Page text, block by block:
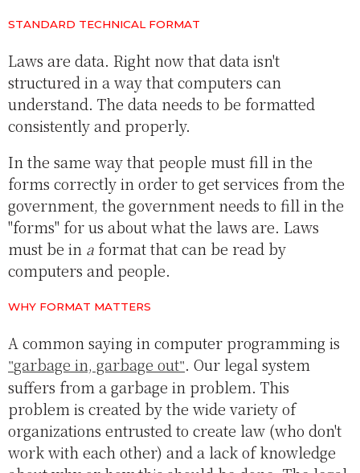
STANDARD TECHNICAL FORMAT
Laws are data. Right now that data isn't
structured in a way that computers can
understand. The data needs to be formatted
consistently and properly.
In the same way that people must fill in the
forms correctly in order to get services from the
government, the government needs to fill in the
"forms" for us about what the laws are. Laws
must be in a format that can be read by
computers and people.
WHY FORMAT MATTERS
A common saying in computer programming is
garbage in, garbage out . Our legal system
suffers from a garbage in problem. This
problem is created by the wide variety of
organizations entrusted to create law (who don't
work with each other) and a lack of knowledge